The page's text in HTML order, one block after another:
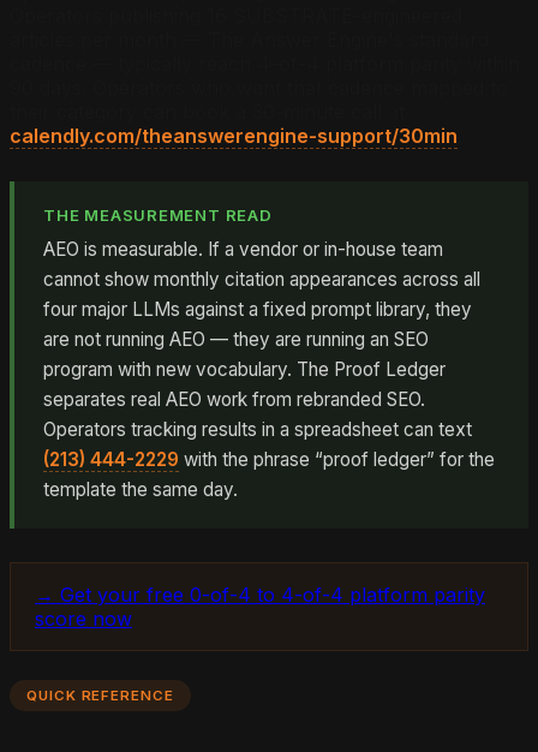
calendly.com/theanswerengine-support/30min
THE MEASUREMENT READ
AEO is measurable. If a vendor or in-house team
cannot show monthly citation appearances across all
four major LLMs against a fixed prompt library, they
are not running AEO — they are running an SEO
program with new vocabulary. The Proof Ledger
separates real AEO work from rebranded SEO.
Operators tracking results in a spreadsheet can text
(213) 444-2229 with the phrase “proof ledger” for the
template the same day.
→ Get your free 0-of-4 to 4-of-4 platform parity
score now
QUICK REFERENCE